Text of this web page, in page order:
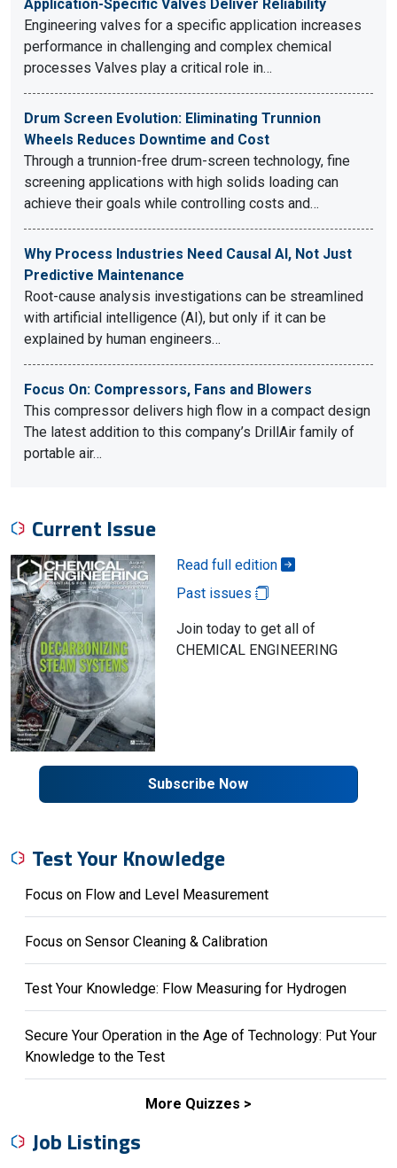
Application-Specific Valves Deliver Reliability
Engineering valves for a specific application increases
performance in challenging and complex chemical
processes Valves play a critical role in…
Drum Screen Evolution: Eliminating Trunnion
Wheels Reduces Downtime and Cost
Through a trunnion-free drum-screen technology, fine
screening applications with high solids loading can
achieve their goals while controlling costs and…
Why Process Industries Need Causal AI, Not Just
Predictive Maintenance
Root-cause analysis investigations can be streamlined
with artificial intelligence (AI), but only if it can be
explained by human engineers…
Focus On: Compressors, Fans and Blowers
This compressor delivers high flow in a compact design
The latest addition to this company’s DrillAir family of
portable air…
Current Issue
Read full edition
Past issues
Join today to get all of
CHEMICAL ENGINEERING
Subscribe Now
Test Your Knowledge
Focus on Flow and Level Measurement
Focus on Sensor Cleaning & Calibration
Test Your Knowledge: Flow Measuring for Hydrogen
Secure Your Operation in the Age of Technology: Put Your
Knowledge to the Test
More Quizzes
Job Listings